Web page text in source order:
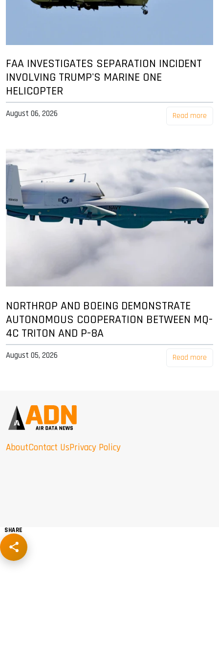
FAA INVESTIGATES SEPARATION INCIDENT
INVOLVING TRUMP'S MARINE ONE
HELICOPTER
August 06, 2026 Read more
NORTHROP AND BOEING DEMONSTRATE
AUTONOMOUS COOPERATION BETWEEN MQ-
4C TRITON AND P-8A
August 05, 2026 Read more
AboutContact UsPrivacy Policy
SHARE